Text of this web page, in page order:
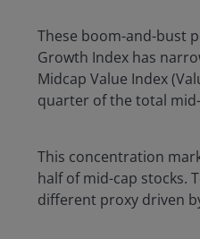
These boom-and-bust
Growth Index has
Midcap Value Index
quarter of the total
This concentration
half of mid-cap stocks.
different proxy driven